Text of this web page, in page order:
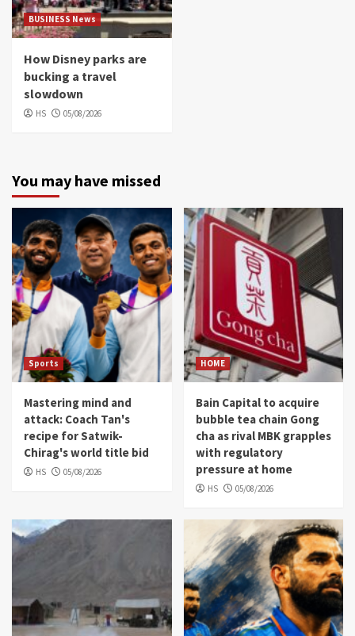
BUSINESS News
How Disney parks are
bucking a travel
slowdown
HS 05/08/2026
You may have missed
Sports
Mastering mind and
attack: Coach Tan's
recipe for Satwik-
Chirag's world title bid
HS 05/08/2026
HOME
Bain Capital to acquire
bubble tea chain Gong
cha as rival MBK grapples
with regulatory
pressure at home
HS 05/08/2026